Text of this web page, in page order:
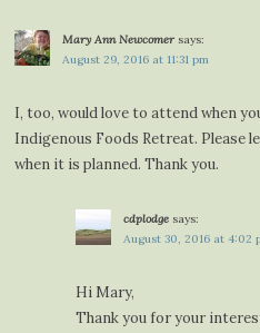
Mary Ann Newcomer says:
August 29, 2016 at 11:31 pm
I, too, would love to attend when
Indigenous Foods Retreat. Please
when it is planned. Thank you.
cdplodge says:
August 30, 2016 at 4:02
Hi Mary,
Thank you for your